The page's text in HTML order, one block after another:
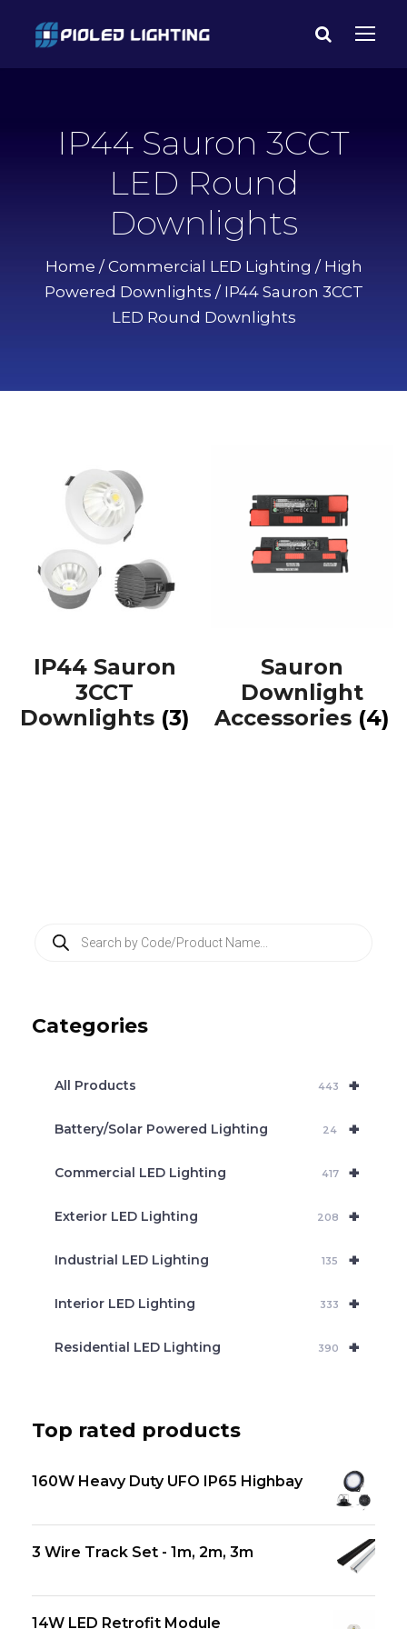
IP44 Sauron 3CCT
LED Round
Downlights
Home / Commercial LED Lighting / High
Powered Downlights / IP44 Sauron 3CCT
LED Round Downlights
IP44 Sauron
3CCT
Downlights (3)
Sauron
Downlight
Accessories (4)
t
Categories
+
All Products 443
+
Battery/Solar Powered Lighting 24
+
Commercial LED Lighting 417
+
Exterior LED Lighting 208
+
Industrial LED Lighting 135
+
Interior LED Lighting 333
+
Residential LED Lighting 390
Top rated products
160W Heavy Duty UFO IP65 Highbay
3 Wire Track Set - 1m, 2m, 3m
14W LED Retrofit Module